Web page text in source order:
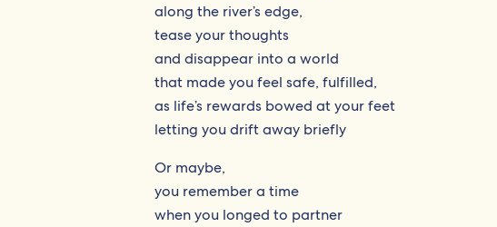
along the river’s edge,
tease your thoughts
and disappear into a world
that made you feel safe, fulfilled,
as life’s rewards bowed at your feet
letting you drift away briefly
Or maybe,
you remember a time
when you longed to partner